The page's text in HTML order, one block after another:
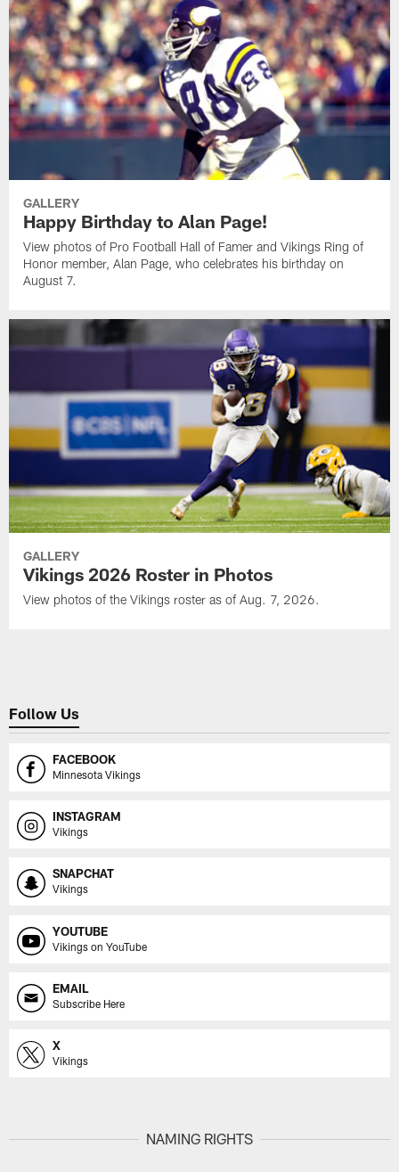
GALLERY
Happy Birthday to Alan Page!
View photos of Pro Football Hall of Famer and Vikings Ring of
Honor member, Alan Page, who celebrates his birthday on
August 7.
GALLERY
Vikings 2026 Roster in Photos
View photos of the Vikings roster as of Aug. 7, 2026.
Follow Us
FACEBOOK
Minnesota Vikings
INSTAGRAM
Vikings
SNAPCHAT
Vikings
YOUTUBE
Vikings on YouTube
EMAIL
Subscribe Here
X
Vikings
NAMING RIGHTS